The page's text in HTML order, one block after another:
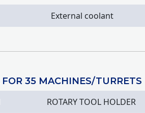
External coolant
35 MACHINES/TURRETS
ROTARY TOOL HOLDER